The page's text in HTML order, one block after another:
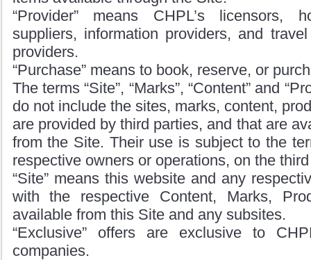
“Provider” means CHPL’s licensors,
suppliers, information providers, and
providers.
“Purchase” means to book, reserve, or
The terms “Site”, “Marks”, “Content” and
do not include the sites, marks, content,
are provided by third parties, and that are
from the Site. Their use is subject to the
respective owners or operations, on the
“Site” means this website and any
with the respective Content, Marks,
available from this Site and any subsites.
“Exclusive” offers are exclusive to
companies.